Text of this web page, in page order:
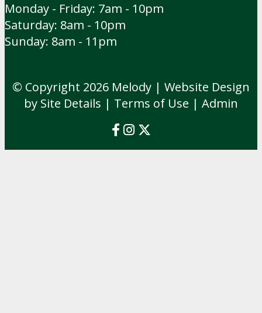
Monday - Friday: 7am - 10pm
Saturday: 8am - 10pm
Sunday: 8am - 11pm
© Copyright 2026 Melody | Website Design
by Site Details | Terms of Use | Admin